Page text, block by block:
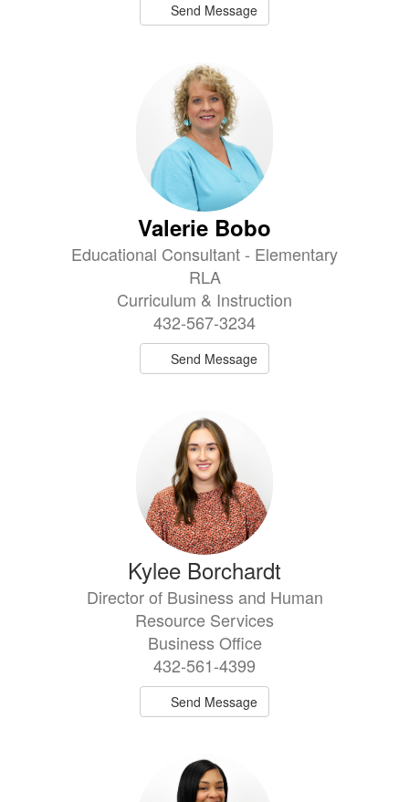
Send Message
Valerie Bobo
Educational Consultant - Elementary
RLA
Curriculum & Instruction
432-567-3234
Send Message
Kylee Borchardt
Director of Business and Human
Resource Services
Business Office
432-561-4399
Send Message